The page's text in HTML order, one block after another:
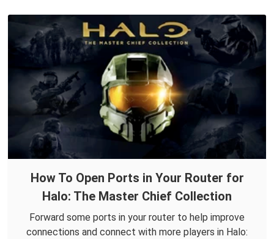
How To Open Ports in Your Router for
Halo: The Master Chief Collection
Forward some ports in your router to help improve
connections and connect with more players in Halo: